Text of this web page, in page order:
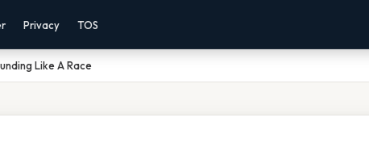
Privacy TOS
Like A Race